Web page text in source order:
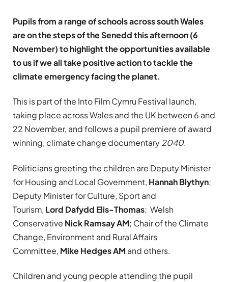
Pupils from a range of schools across south Wales
are on the steps of the Senedd this afternoon (6
November) to highlight the opportunities available
to us if we all take positive action to tackle the
climate emergency facing the planet.
This is part of the Into Film Cymru Festival launch,
taking place across Wales and the UK between 6 and
22 November, and follows a pupil premiere of award
winning, climate change documentary2040.
Politicians greeting the children are Deputy Minister
for Housing and Local Government, Hannah Blythyn;
Deputy Minister for Culture, Sport and
Tourism, Lord Dafydd Elis-Thomas; Welsh
Conservative Nick Ramsay AM; Chair of the Climate
Change, Environment and Rural Affairs
Committee, Mike Hedges AM and others.
Children and young people attending the pupil